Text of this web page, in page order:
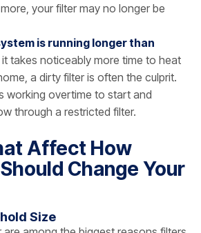
your filter may no longer be
is running longer than
takes noticeably more time to heat
a dirty filter is often the culprit.
working overtime to start and
through a restricted filter.
Affect How
Change Your
Size